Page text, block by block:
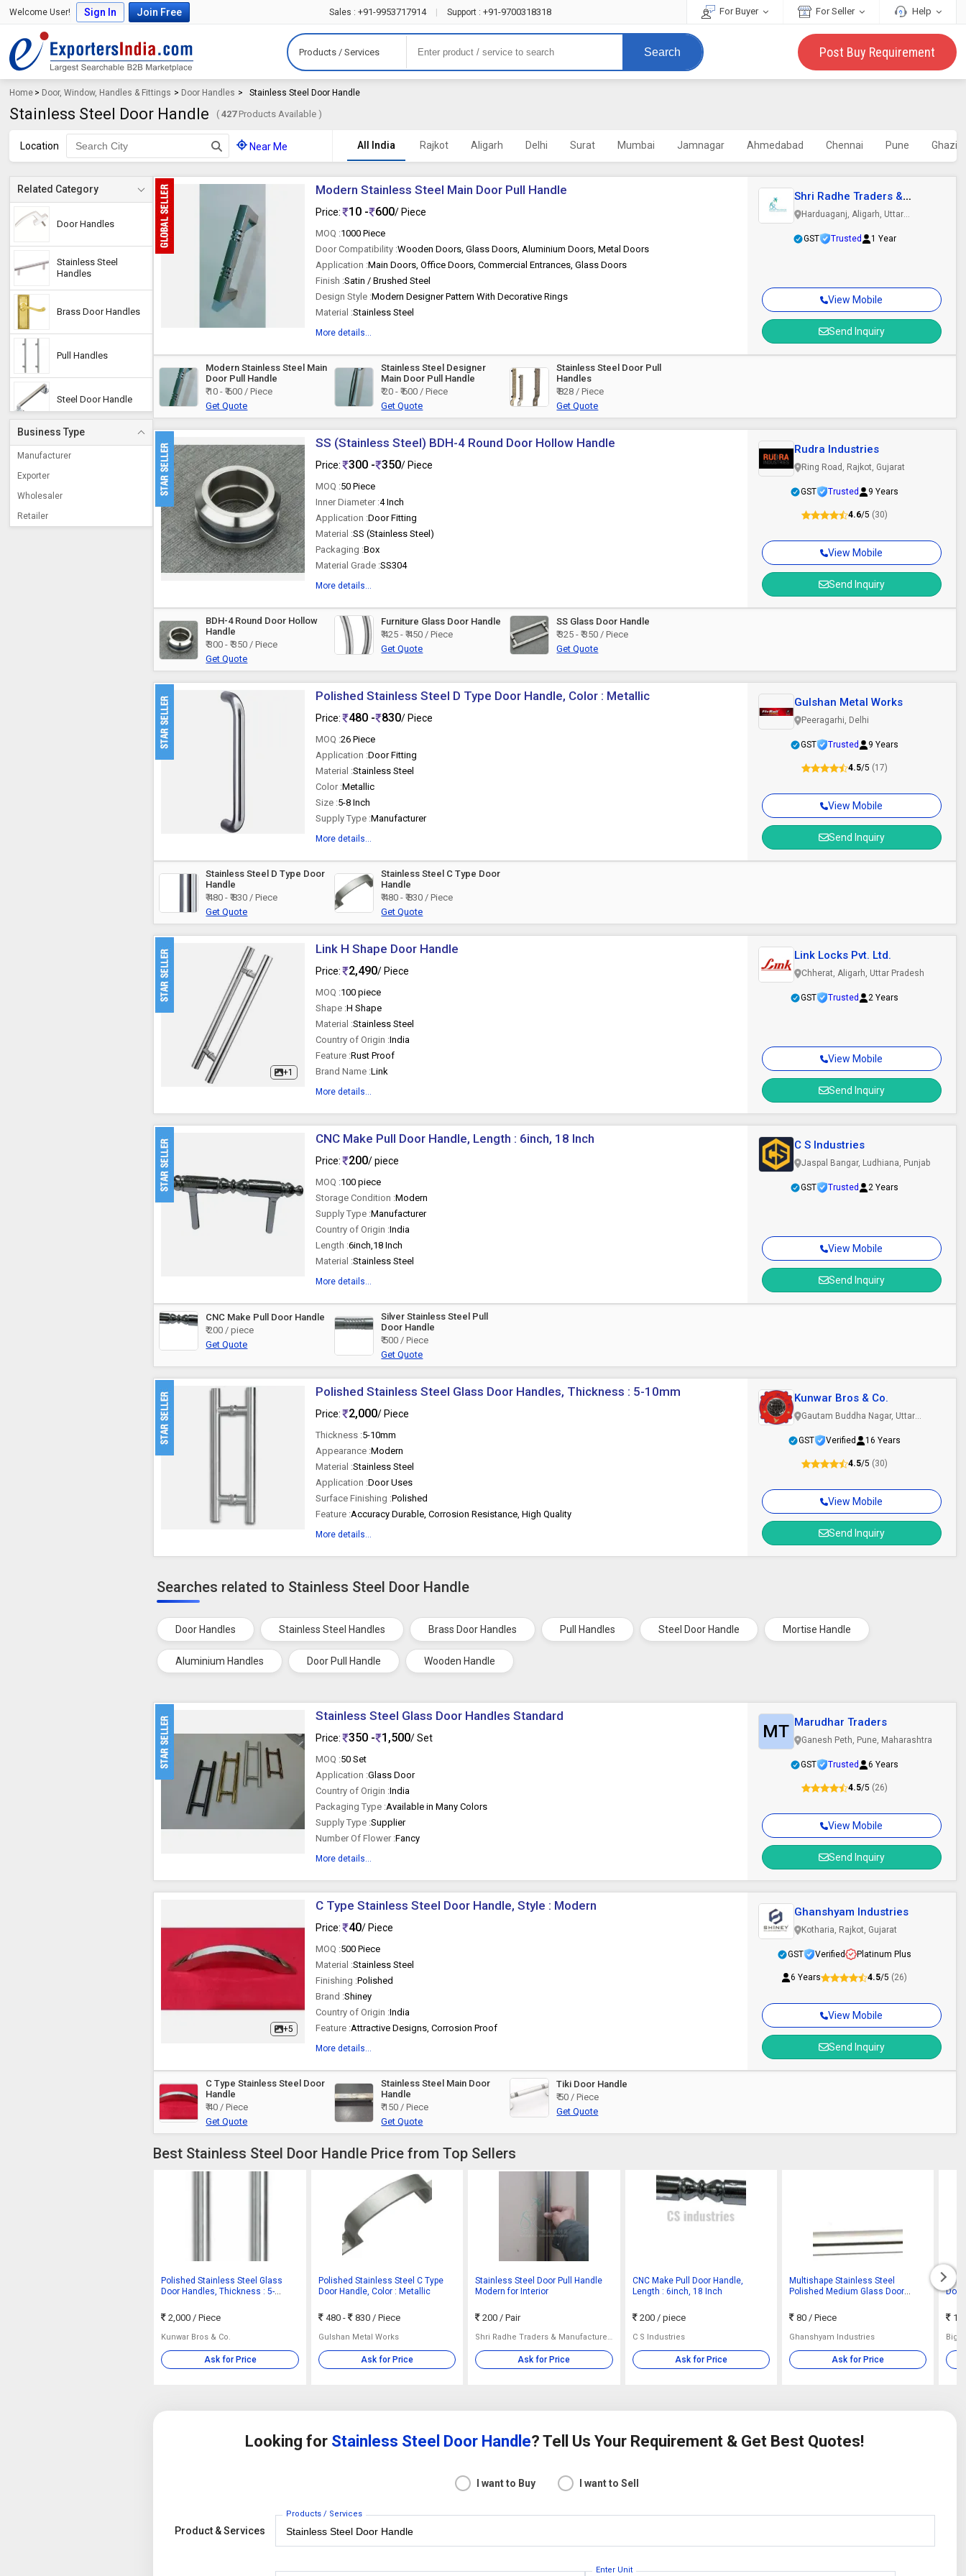
Welcome User! Sign In Join Free Sales : +91-9953717914 Support : +91-9700318318 For Buyer For Seller Help
Products / Services Search Post Buy Requirement
Home > Door, Window, Handles & Fittings > Door Handles > Stainless Steel Door Handle
Stainless Steel Door Handle (427Products Available )
Location Near Me All India Rajkot Aligarh Delhi Surat Mumbai Jamnagar Ahmedabad Chennai Pune
Related Category
Door Handles
Stainless Steel
Handles
Brass Door Handles
Pull Handles
Steel Door Handle
Mortise Handle
Business Type
Manufacturer
Exporter
Wholesaler
Retailer
Modern Stainless Steel Main Door Pull Handle
Price: 10 - 600/ Piece
MOQ :1000 Piece
Door Compatibility :Wooden Doors, Glass Doors, Aluminium Doors, Metal Doors
Application :Main Doors, Office Doors, Commercial Entrances, Glass Doors
Finish :Satin / Brushed Steel
Design Style :Modern Designer Pattern With Decorative Rings
Material :Stainless Steel
More details...
View Mobile
Send Inquiry
Shri Radhe Traders &
Manufacturers
Harduaganj, Aligarh, Uttar
GST
Trusted 1 Year
Modern Stainless Steel Main
Door Pull Handle
₹ 10 - ₹ 600 / Piece
Get Quote
Stainless Steel Designer
Main Door Pull Handle
₹ 20 - ₹ 600 / Piece
Get Quote
Stainless Steel Door Pull
Handles
₹ 828 / Piece
Get Quote
SS (Stainless Steel) BDH-4 Round Door Hollow Handle
Price: 300 - 350/ Piece
MOQ :50 Piece
Inner Diameter :4 Inch
Application :Door Fitting
Material :SS (Stainless Steel)
Packaging :Box
Material Grade :SS304
More details...
View Mobile
Send Inquiry
Rudra Industries
Ring Road, Rajkot, Gujarat
GST Trusted 9 Years
4.6/5 (30)
BDH-4 Round Door Hollow
Handle
₹ 300 - ₹ 350 / Piece
Get Quote
Furniture Glass Door Handle
₹ 425 - ₹ 450 / Piece
Get Quote
SS Glass Door Handle
₹ 325 - ₹ 350 / Piece
Get Quote
Polished Stainless Steel D Type Door Handle, Color : Metallic
Price: 480 - 830/ Piece
MOQ :26 Piece
Application :Door Fitting
Material :Stainless Steel
Color :Metallic
Size :5-8 Inch
Supply Type :Manufacturer
More details...
View Mobile
Send Inquiry
Gulshan Metal Works
Peeragarhi, Delhi
GST Trusted 9 Years
4.5/5 (17)
Stainless Steel D Type Door
Handle
₹ 480 - ₹ 830 / Piece
Get Quote
Stainless Steel C Type Door
Handle
₹ 480 - ₹ 830 / Piece
Get Quote
+1
Link H Shape Door Handle
Price: 2,490/ Piece
MOQ :100 piece
Shape :H Shape
Material :Stainless Steel
Country of Origin :India
Feature :Rust Proof
Brand Name :Link
More details...
View Mobile
Send Inquiry
Link Locks Pvt. Ltd.
Chherat, Aligarh, Uttar Pradesh
GST Trusted 2 Years
CNC Make Pull Door Handle, Length : 6inch, 18 Inch
Price: 200/ piece
MOQ :100 piece
Storage Condition :Modern
Supply Type :Manufacturer
Country of Origin :India
Length :6inch,18 Inch
Material :Stainless Steel
More details...
View Mobile
Send Inquiry
C S Industries
Jaspal Bangar, Ludhiana, Punjab
GST Trusted 2 Years
CNC Make Pull Door Handle
₹ 200 / piece
Get Quote
Silver Stainless Steel Pull
Door Handle
₹ 500 / Piece
Get Quote
Polished Stainless Steel Glass Door Handles, Thickness : 5-10mm
Price: 2,000/ Piece
Thickness :5-10mm
Appearance :Modern
Material :Stainless Steel
Application :Door Uses
Surface Finishing :Polished
Feature :Accuracy Durable, Corrosion Resistance, High Quality
More details...
View Mobile
Send Inquiry
Kunwar Bros & Co.
Gautam Buddha Nagar, Uttar
GST
Verified 16 Years
4.5/5 (30)
Searches related to Stainless Steel Door Handle
Door Handles Stainless Steel Handles Brass Door Handles Pull Handles Steel Door Handle Mortise Handle
Aluminium Handles Door Pull Handle Wooden Handle
Stainless Steel Glass Door Handles Standard
Price: 350 - 1,500/ Set
MOQ :50 Set
Application :Glass Door
Country of Origin :India
Packaging Type :Available in Many Colors
Supply Type :Supplier
Number Of Flower :Fancy
More details...
View Mobile
Send Inquiry
MT Marudhar Traders
Ganesh Peth, Pune, Maharashtra
GST Trusted 6 Years
4.5/5 (26)
+5
C Type Stainless Steel Door Handle, Style : Modern
Price: 40/ Piece
MOQ :500 Piece
Material :Stainless Steel
Finishing :Polished
Brand :Shiney
Country of Origin :India
Feature :Attractive Designs, Corrosion Proof
More details...
View Mobile
Send Inquiry
Ghanshyam Industries
Kotharia, Rajkot, Gujarat
GST Verified Platinum Plus
6 Years 4.5/5 (26)
C Type Stainless Steel Door
Handle
₹ 40 / Piece
Get Quote
Stainless Steel Main Door
Handle
₹ 150 / Piece
Get Quote
Tiki Door Handle
₹ 50 / Piece
Get Quote
Best Stainless Steel Door Handle Price from Top Sellers
Polished Stainless Steel Glass
Door Handles, Thickness : 5-
2,000/ Piece
Kunwar Bros & Co.
Ask for Price
Polished Stainless Steel C Type
Door Handle, Color : Metallic
480 - 830 / Piece
Gulshan Metal Works
Ask for Price
Stainless Steel Door Pull Handle
Modern for Interior
200/ Pair
Shri Radhe Traders & Manufacturers
Ask for Price
CNC Make Pull Door Handle,
Length : 6inch, 18 Inch
200 / piece
C S Industries
Ask for Price
Multishape Stainless Steel
Polished Medium Glass Door
Corrosion Resistant
80 / Piece
Ghanshyam Industries
Ask for Price
Big
Looking for Stainless Steel Door Handle? Tell Us Your Requirement & Get Best Quotes!
I want to Buy I want to Sell
Product & Services
Products / Services
Enter Unit